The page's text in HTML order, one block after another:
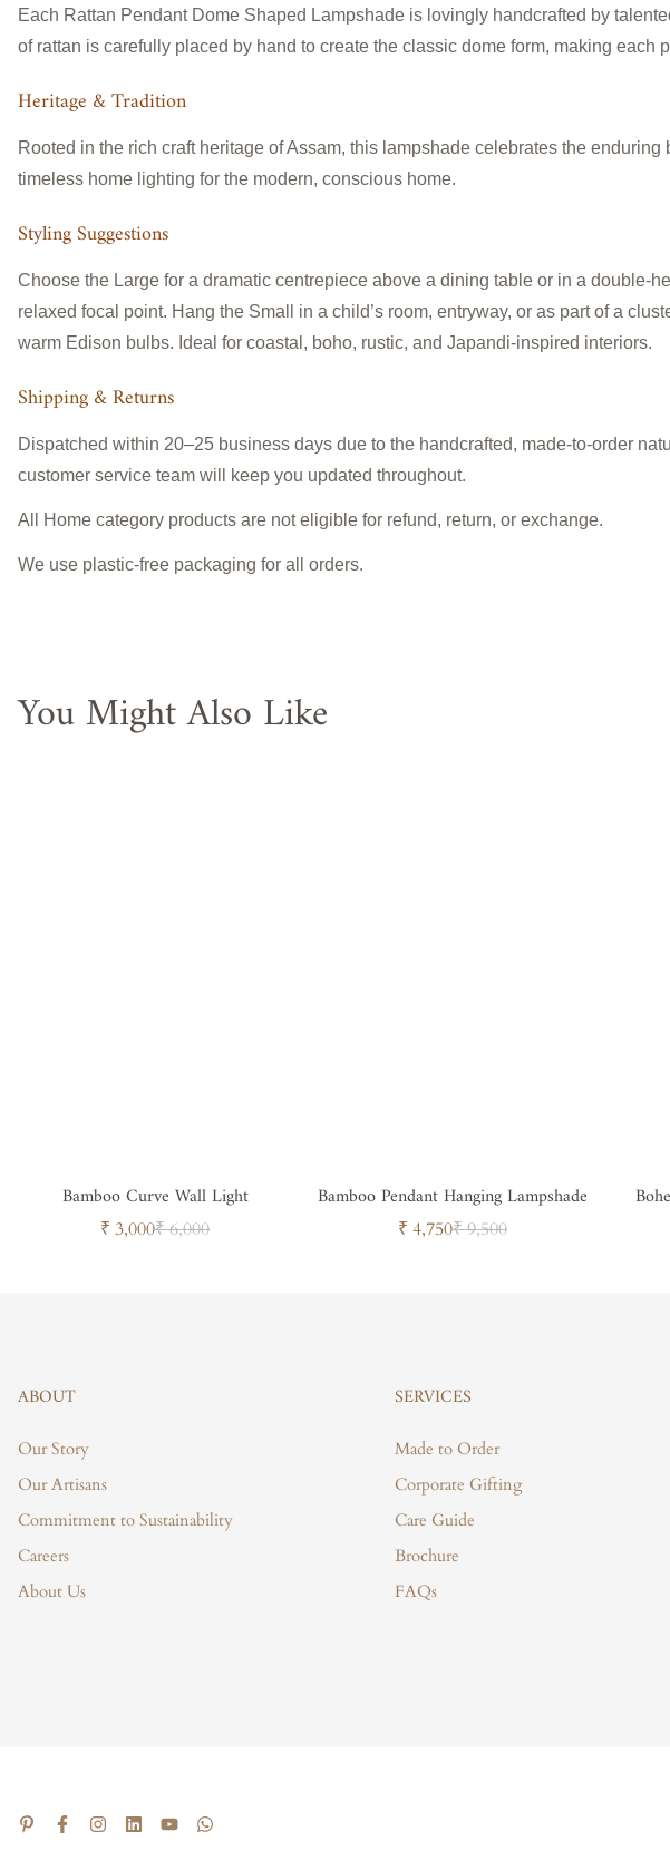
Each Rattan Pendant Dome Shaped Lampshade is lovingly handcrafted by
of rattan is carefully placed by hand to create the classic dome form, making each
Heritage & Tradition
Rooted in the rich craft heritage of Assam, this lampshade celebrates the
timeless home lighting for the modern, conscious home.
Styling Suggestions
Choose the Large for a dramatic centrepiece above a dining table or in a double-
relaxed focal point. Hang the Small in a child’s room, entryway, or as part of a
warm Edison bulbs. Ideal for coastal, boho, rustic, and Japandi-inspired interiors.
Shipping & Returns
Dispatched within 20–25 business days due to the handcrafted, made-to-order
customer service team will keep you updated throughout.
All Home category products are not eligible for refund, return, or exchange.
We use plastic-free packaging for all orders.
You Might Also Like
Bamboo Curve Wall Light
Sale
₹ 3,000Regular
₹ 6,000
Bamboo Pendant Hanging Lampshade
Sale
₹ 4,750Regular
₹ 9,500
ABOUT
Our Story
Our Artisans
Commitment to Sustainability
Careers
About Us
SERVICES
Made to Order
Corporate Gifting
Care Guide
Brochure
FAQs